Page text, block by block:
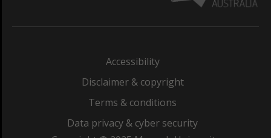
Accessibility
Disclaimer & copyright
Terms & conditions
Data privacy & cyber security